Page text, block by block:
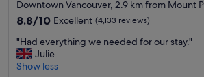
n
r
o
m
.
property
Downtown Vancouver, 2.9 km from Mount
8.8
of
10,
Excellent,
8.8/10 Excellent (4,133 reviews)
"
H
a
"Had everything we needed for our stay."
Julie
Show less